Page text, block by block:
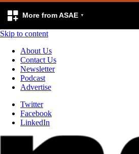
More from ASAE
Skip to content
About Us
Contact Us
Newsletter
Podcast
Advertise
Twitter
Facebook
LinkedIn